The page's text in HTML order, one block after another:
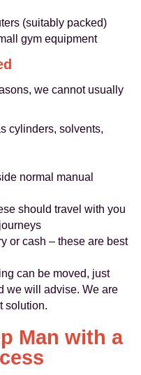
(suitably packed)
gym equipment
we cannot usually
cylinders, solvents,
normal manual
should travel with you
or cash – these are best
can be moved, just
we will advise. We are
solution.
Man with a